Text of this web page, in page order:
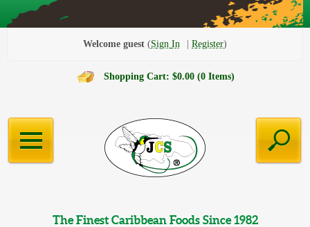
Welcome guest Sign In Register
Shopping Cart: $0.00 (0 Items)
The Finest Caribbean Foods Since 1982